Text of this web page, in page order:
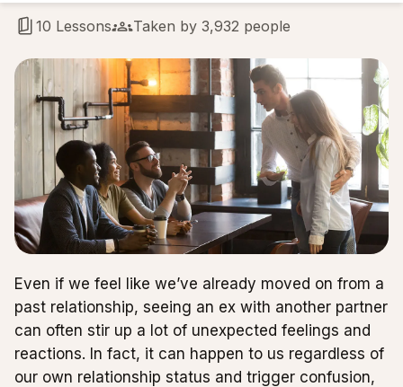
10 Lessons Taken by 3,932 people
Even if we feel like we’ve already moved on from a
past relationship, seeing an ex with another partner
can often stir up a lot of unexpected feelings and
reactions. In fact, it can happen to us regardless of
our own relationship status and trigger confusion,